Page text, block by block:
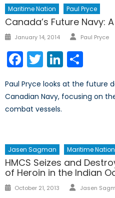
Maritime Nation Paul Pryce
Canada’s Future Navy:
Posted
January 14, 2014 Author
Paul Pryce
Facebook
TwitterLinkedIn
Paul Pryce looks at the future
Canadian Navy, focusing on
combat vessels.
Jasen Sagman Maritime Nation
HMCS Seizes and
of Heroin in the Indian
Posted
October 21, 2013 Author
Jasen